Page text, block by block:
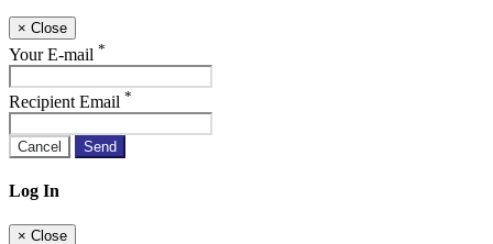
× Close
Your E-mail *
Recipient Email *
Cancel Send
Log In
× Close